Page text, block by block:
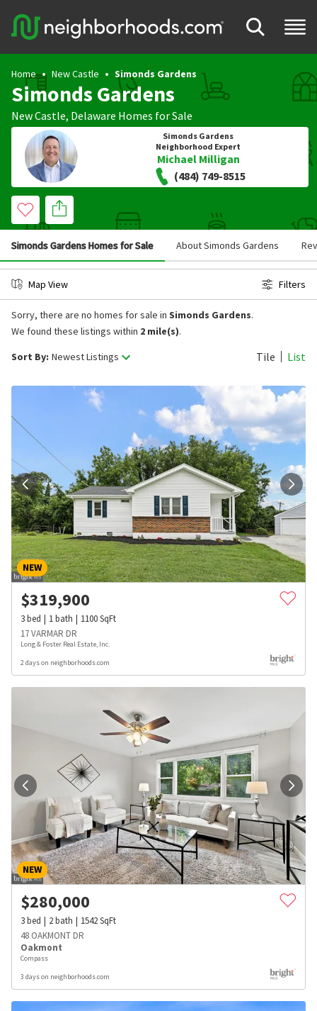
Home New Castle Simonds Gardens
Simonds Gardens
New Castle, Delaware Homes for Sale
Simonds Gardens
Neighborhood Expert
Michael Milligan
(484) 749-8515
Simonds Gardens Homes for Sale About Simonds Gardens
Map View Filters
Sort By: Newest Listings Tile List
Sorry, there are no homes for sale in Simonds Gardens.
We found these listings within 2 mile(s).
NEW
$319,900
3bed 1bath 1100SqFt
17 VARMAR DR
Long & Foster Real Estate, Inc.
2 days on neighborhoods.com
NEW
$280,000
3bed 2bath 1542SqFt
48 OAKMONT DR
Oakmont
Compass
3 days on neighborhoods.com